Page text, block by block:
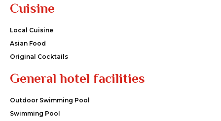
Cuisine
Local Cuisine
Asian Food
Original Cocktails
General hotel facilities
Outdoor Swimming Pool
Swimming Pool